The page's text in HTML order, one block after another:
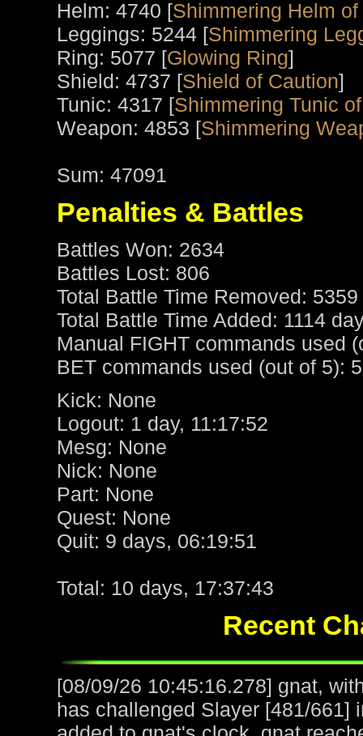
Helm: 4740 [Shimmering Helm of
Leggings: 5244 [Shimmering
Ring: 5077 [Glowing Ring]
Shield: 4737 [Shield of Caution]
Tunic: 4317 [Shimmering Tunic
Weapon: 4853 [Shimmering
Sum: 47091
Penalties & Battles
Battles Won: 2634
Battles Lost: 806
Total Battle Time Removed:
Total Battle Time Added: 1114
Manual FIGHT commands used
BET commands used (out of 5): 5
Kick: None
Logout: 1 day, 11:17:52
Mesg: None
Nick: None
Part: None
Quest: None
Quit: 9 days, 06:19:51
Total: 10 days, 17:37:43
Recent
[08/09/26 10:45:16.278] gnat,
has challenged Slayer [481/661]